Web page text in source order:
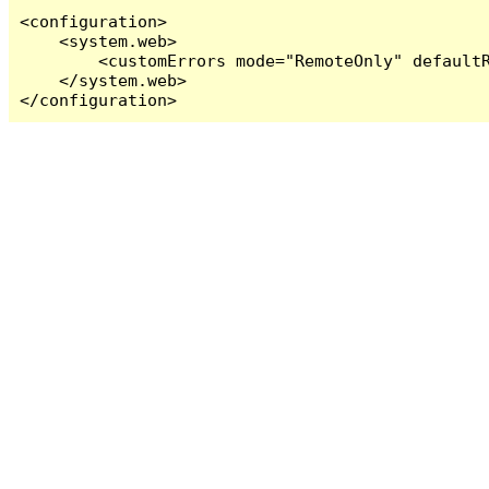
<configuration>
    <system.web>
<customErrors mode="RemoteOnly"
    </system.web>
</configuration>